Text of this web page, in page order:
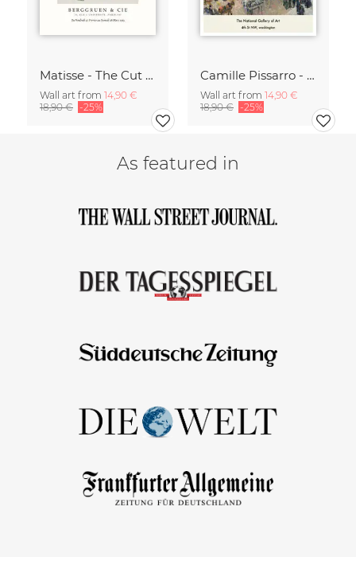
Matisse - The Cut Outs - Papiers Découpés green-beige
Wall art from 14,90 €
18,90 € -25%
Camille Pissarro - Boulevard of the Italians Paris
Wall art from 14,90 €
18,90 € -25%
As featured in